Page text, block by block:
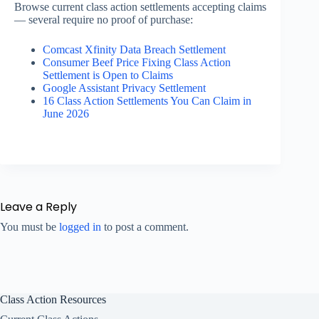
Browse current class action settlements accepting claims
— several require no proof of purchase:
Comcast Xfinity Data Breach Settlement
Consumer Beef Price Fixing Class Action
Settlement is Open to Claims
Google Assistant Privacy Settlement
16 Class Action Settlements You Can Claim in
June 2026
Leave a Reply
You must be logged in to post a comment.
Class Action Resources